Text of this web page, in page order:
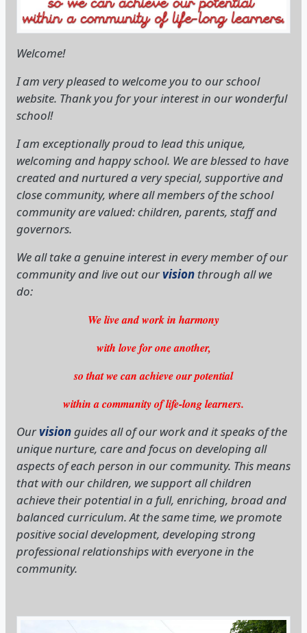
I am very pleased to welcome you to our school
website. Thank you for your interest in our wonderful
welcoming and happy school. We are blessed to have
created and nurtured a very special, supportive and
close community, where all members of the school
community are valued: children, parents, staff and
governors.
We all take a genuine interest in every member of our
community and live out ourvision through all we
do:
with love for one another,
guides all of our work and it speaks of the
unique nurture, care and focus on developing all
that with our children, we support all children
achieve their potential in a full, enriching, broad and
balanced curriculum. At the same time, we promote
positive social development, developing strong
professional relationships with everyone in the
community.